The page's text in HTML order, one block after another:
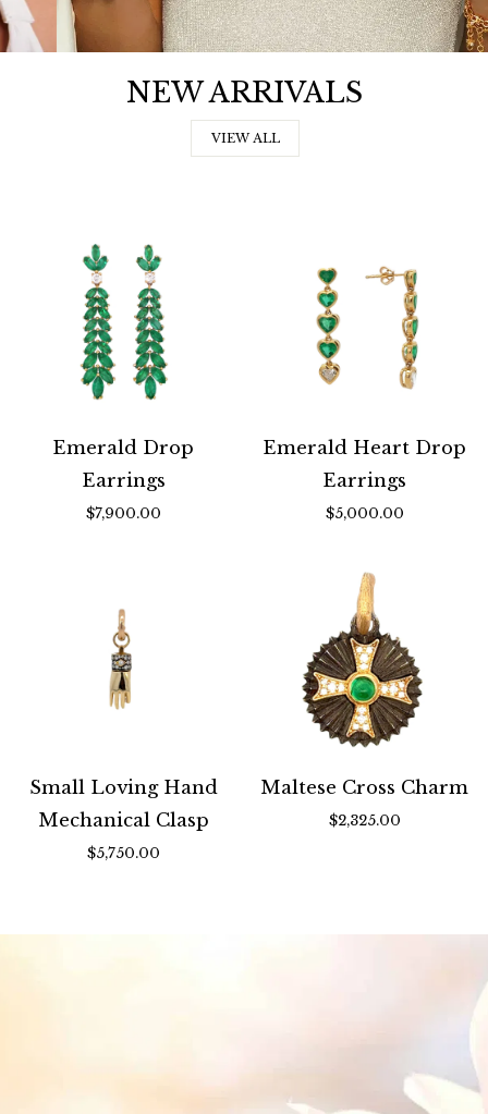
NEW ARRIVALS
VIEW ALL
Emerald Drop
Earrings
$7,900.00
Emerald Heart Drop
Earrings
$5,000.00
Small Loving Hand
Mechanical Clasp
$5,750.00
Maltese Cross Charm
$2,325.00